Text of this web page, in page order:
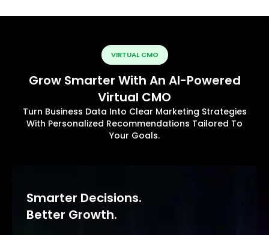
VIRTUAL CMO
Grow Smarter With An AI-Powered
Virtual CMO
Turn Business Data Into Clear Marketing Strategies
With Personalized Recommendations Tailored To
Your Goals.
Smarter Decisions.
Better Growth.